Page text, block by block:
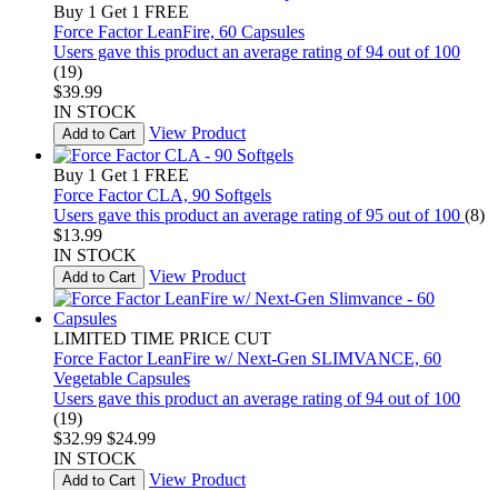
Buy 1 Get 1 FREE
Force Factor LeanFire, 60 Capsules
Users gave this product an average rating of 94 out of 100
(19)
$39.99
IN STOCK
Add to Cart View Product
Buy 1 Get 1 FREE
Force Factor CLA, 90 Softgels
Users gave this product an average rating of 95 out of 100 (8)
$13.99
IN STOCK
Add to Cart View Product
LIMITED TIME PRICE CUT
Force Factor LeanFire w/ Next-Gen SLIMVANCE, 60
Vegetable Capsules
Users gave this product an average rating of 94 out of 100
(19)
$32.99 $24.99
IN STOCK
Add to Cart View Product